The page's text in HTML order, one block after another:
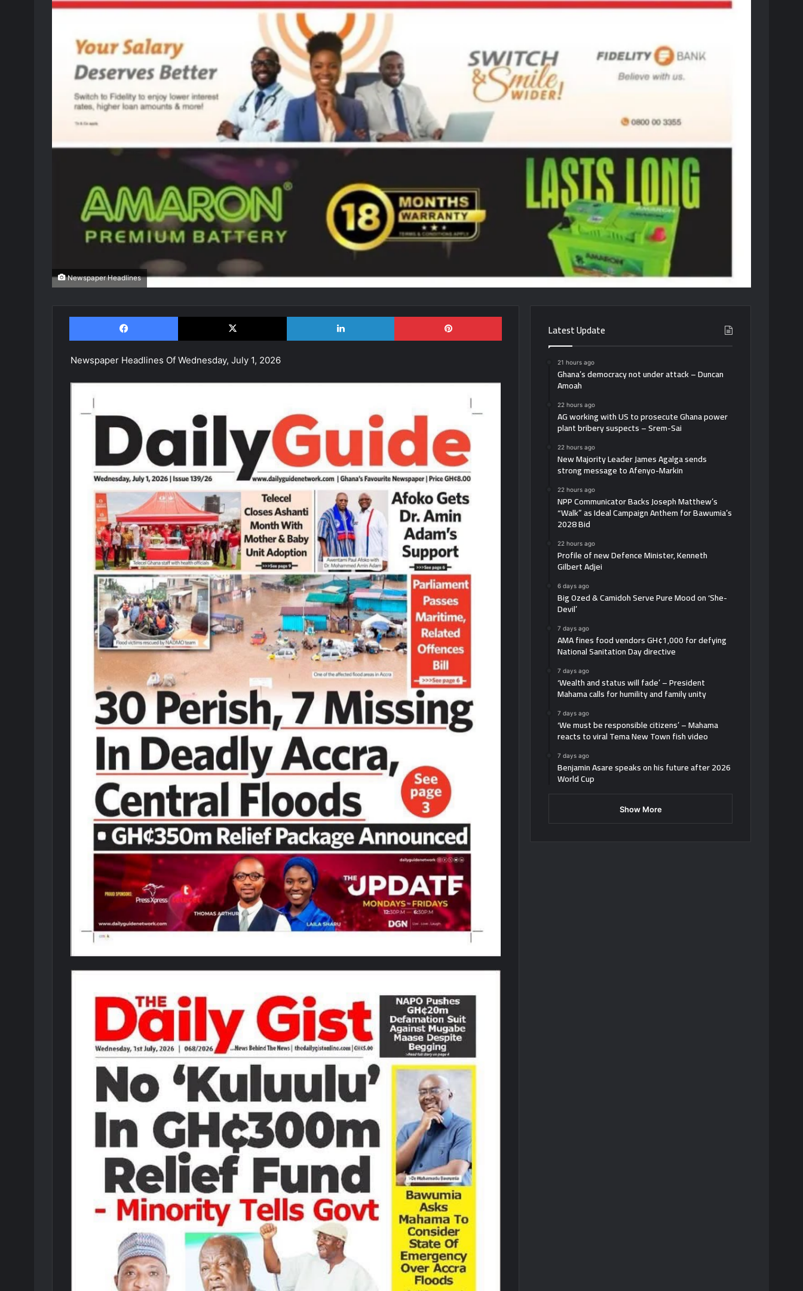
Newspaper Headlines
Facebook X LinkedIn Pinterest
Newspaper Headlines Of Wednesday, July 1, 2026
Latest Update
21 hours ago
Ghana’s democracy not under attack – Duncan
Amoah
22 hours ago
AG working with US to prosecute Ghana power
plant bribery suspects – Srem-Sai
22 hours ago
New Majority Leader James Agalga sends
strong message to Afenyo-Markin
22 hours ago
NPP Communicator Backs Joseph Matthew’s
“Walk” as Ideal Campaign Anthem for Bawumia’s
2028 Bid
22 hours ago
Profile of new Defence Minister, Kenneth
Gilbert Adjei
6 days ago
Big Ozed & Camidoh Serve Pure Mood on ‘She-
Devil’
7 days ago
AMA fines food vendors GH¢1,000 for defying
National Sanitation Day directive
7 days ago
‘Wealth and status will fade’ – President
Mahama calls for humility and family unity
7 days ago
‘We must be responsible citizens’ – Mahama
reacts to viral Tema New Town fish video
7 days ago
Benjamin Asare speaks on his future after 2026
World Cup
Show More